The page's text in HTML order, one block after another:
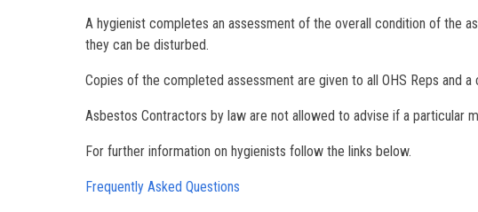
A hygienist completes an assessment of the overall condition of the
they can be disturbed.
Copies of the completed assessment are given to all OHS Reps and
Asbestos Contractors by law are not allowed to advise if a
For further information on hygienists follow the links below.
Frequently Asked Questions